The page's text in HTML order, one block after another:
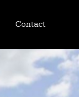
Contact